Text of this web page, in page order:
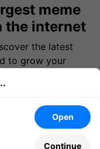
meme
the internet
the latest
to grow your
Open
Continue